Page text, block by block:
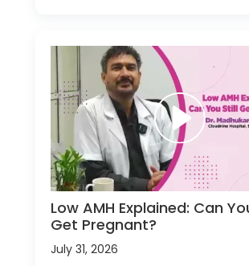
Low AMH Explained: Can
Get Pregnant?
July 31, 2026